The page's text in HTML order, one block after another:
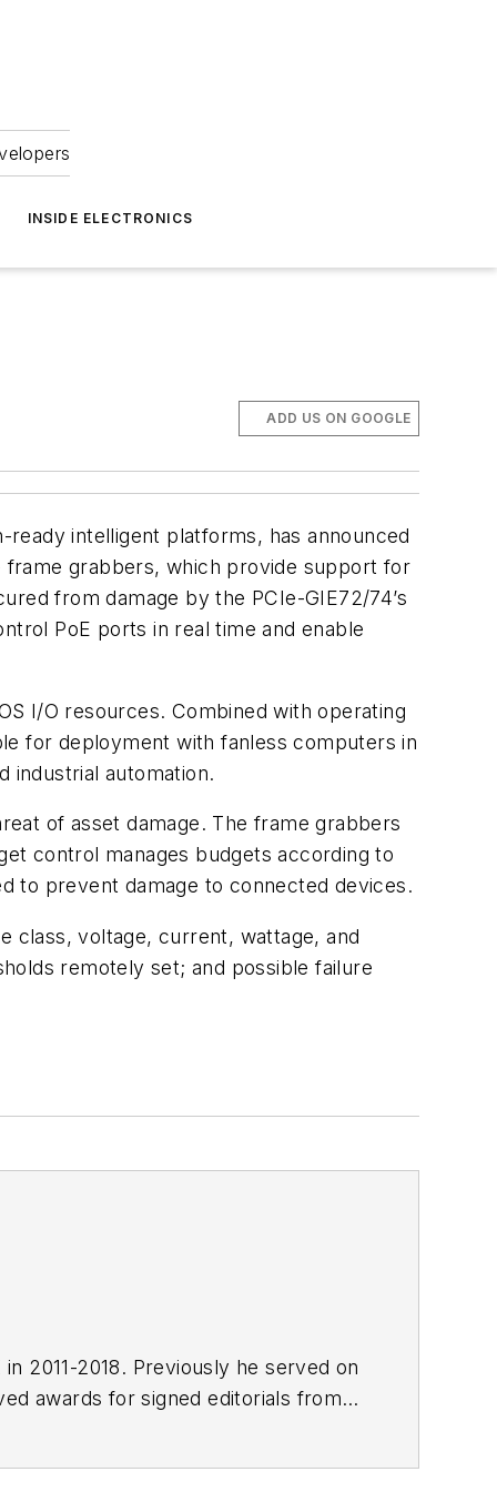
INSIDE ELECTRONICS
ADD US ON GOOGLE
intelligent platforms, has announced
frame grabbers, which provide support for
from damage by the PCIe-GIE72/74’s
PoE ports in real time and enable
I/O resources. Combined with operating
for deployment with fanless computers in
industrial automation.
of asset damage. The frame grabbers
control manages budgets according to
to prevent damage to connected devices.
class, voltage, current, wattage, and
remotely set; and possible failure
2011-2018. Previously he served on